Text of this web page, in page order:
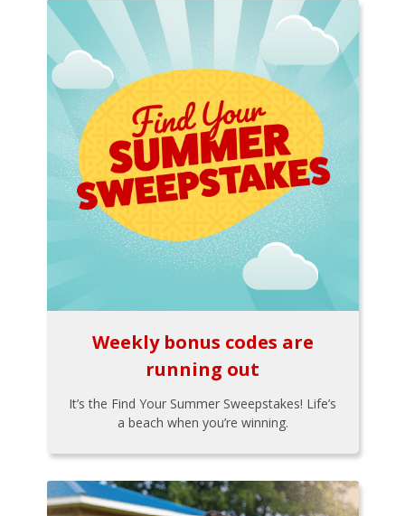
Weekly bonus codes are
running out
It’s the Find Your Summer Sweepstakes! Life’s
a beach when you’re winning.